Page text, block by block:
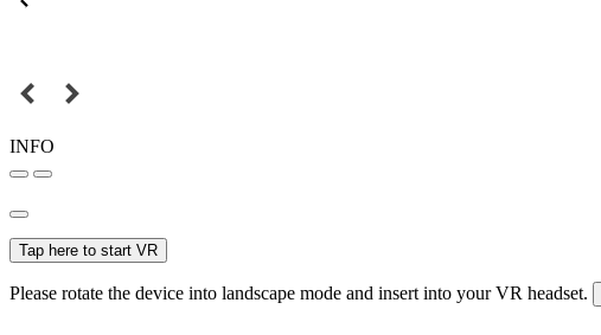
INFO
Tap here to start VR
Please rotate the device into landscape mode and insert into your VR headset.